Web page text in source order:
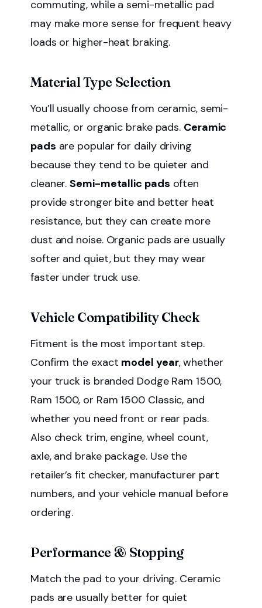
commuting, while a semi-metallic pad
may make more sense for frequent heavy
loads or higher-heat braking.
Material Type Selection
You’ll usually choose from ceramic, semi-
metallic, or organic brake pads. Ceramic
pads are popular for daily driving
because they tend to be quieter and
cleaner.Semi-metallic pads often
provide stronger bite and better heat
resistance, but they can create more
dust and noise. Organic pads are usually
softer and quiet, but they may wear
faster under truck use.
Vehicle Compatibility Check
Fitment is the most important step.
Confirm the exact model year, whether
your truck is branded Dodge Ram 1500,
Ram 1500, or Ram 1500 Classic, and
whether you need front or rear pads.
Also check trim, engine, wheel count,
axle, and brake package. Use the
retailer’s fit checker, manufacturer part
numbers, and your vehicle manual before
ordering.
Performance & Stopping
Match the pad to your driving. Ceramic
pads are usually better for quiet